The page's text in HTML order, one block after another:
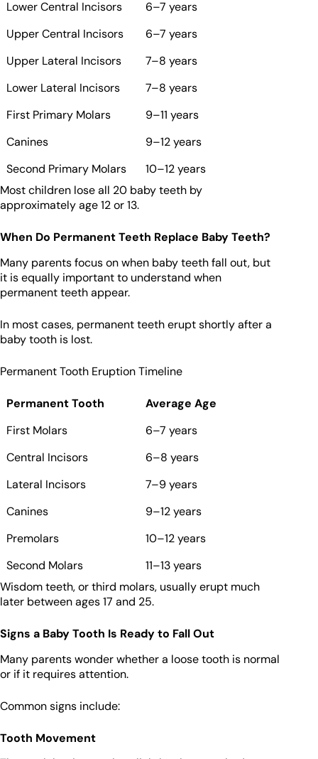
Lower Central Incisors
6–7 years
Upper Central Incisors
6–7 years
Upper Lateral Incisors
7–8 years
Lower Lateral Incisors
7–8 years
First Primary Molars
9–11 years
Canines
9–12 years
Second Primary Molars
10–12 years
Most children lose all 20 baby teeth by
approximately age 12 or 13.
When Do Permanent Teeth Replace Baby Teeth?
Many parents focus on when baby teeth fall out, but
it is equally important to understand when
permanent teeth appear.
In most cases, permanent teeth erupt shortly after a
baby tooth is lost.
Permanent Tooth Eruption Timeline
Permanent Tooth
Average Age
First Molars
6–7 years
Central Incisors
6–8 years
Lateral Incisors
7–9 years
Canines
9–12 years
Premolars
10–12 years
Second Molars
11–13 years
Wisdom teeth, or third molars, usually erupt much
later between ages 17 and 25.
Signs a Baby Tooth Is Ready to Fall Out
Many parents wonder whether a loose tooth is normal
or if it requires attention.
Common signs include:
Tooth Movement